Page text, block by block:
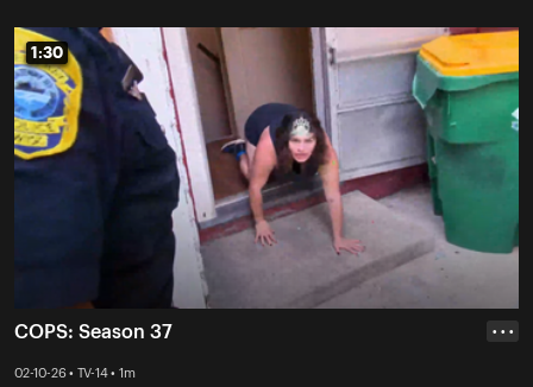
1:30
1:30
COPS: Season 37
02-10-26 • TV-14 • 1m
• • •